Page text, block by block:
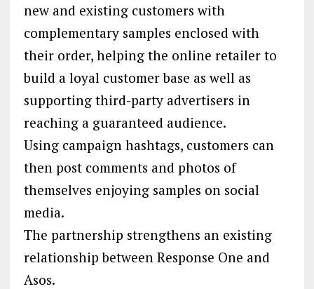
new and existing customers with
complementary samples enclosed with
their order, helping the online retailer to
build a loyal customer base as well as
supporting third-party advertisers in
reaching a guaranteed audience.
Using campaign hashtags, customers can
then post comments and photos of
themselves enjoying samples on social
media.
The partnership strengthens an existing
relationship between Response One and
Asos.